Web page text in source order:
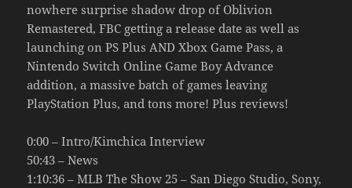
nowhere surprise shadow drop of Oblivion
Remastered, FBC getting a release date as well as
launching on PS Plus AND Xbox Game Pass, a
Nintendo Switch Online Game Boy Advance
addition, a massive batch of games leaving
PlayStation Plus, and tons more! Plus reviews!
0:00 – Intro/Kimchica Interview
50:43 – News
1:10:36 – MLB The Show 25 – San Diego Studio, Sony,